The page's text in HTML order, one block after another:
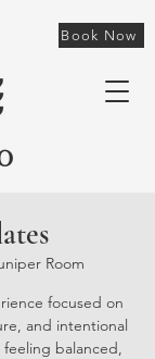
Book Now
Room
focused on
and intentional
balanced,